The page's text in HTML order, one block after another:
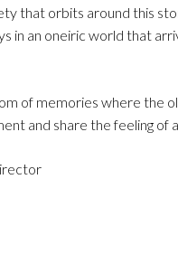
that orbits around this
in an oneiric world that
of memories where the
and share the feeling of